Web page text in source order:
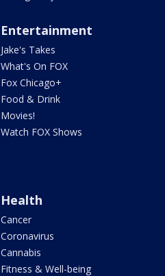
Entertainment
Jake's Takes
What's On FOX
Fox Chicago+
Food & Drink
Movies!
Watch FOX Shows
Health
Cancer
Coronavirus
Cannabis
Fitness & Well-being